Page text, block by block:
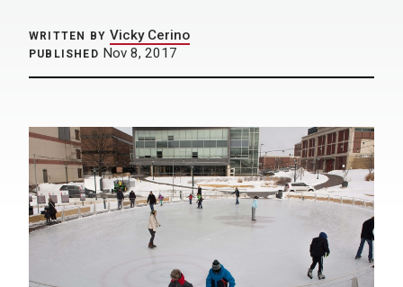
WRITTEN BY Vicky Cerino
PUBLISHED Nov 8, 2017